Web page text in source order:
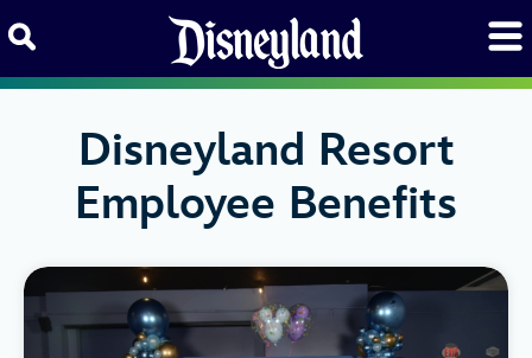
Disneyland Resort
Employee Benefits